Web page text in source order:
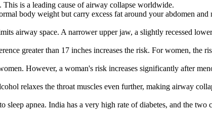
is a leading cause of airway collapse worldwide.
body weight but carry excess fat around your abdomen and
airway space. A narrower upper jaw, a slightly recessed
greater than 17 inches increases the risk. For women, the
However, a woman's risk increases significantly after
relaxes the throat muscles even further, making airway
apnea. India has a very high rate of diabetes, and the two